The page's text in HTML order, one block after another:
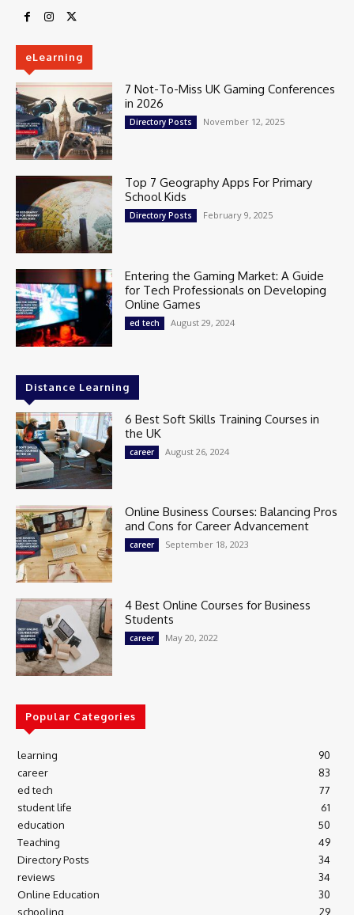
eLearning
7 Not-To-Miss UK Gaming Conferences
in 2026
Directory Posts November 12, 2025
Top 7 Geography Apps For Primary
School Kids
Directory Posts February 9, 2025
Entering the Gaming Market: A Guide
for Tech Professionals on Developing
Online Games
ed tech August 29, 2024
Distance Learning
6 Best Soft Skills Training Courses in
the UK
career August 26, 2024
Online Business Courses: Balancing Pros
and Cons for Career Advancement
career September 18, 2023
4 Best Online Courses for Business
Students
career May 20, 2022
Popular Categories
learning
90
career
83
ed tech
77
student life
61
education
50
Teaching
49
Directory Posts
34
reviews
34
Online Education
30
schooling
29